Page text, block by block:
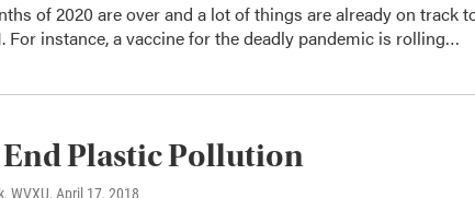
of 2020 are over and a lot of things are already on track
For instance, a vaccine for the deadly pandemic is rolling…
Plastic Pollution
WVXU, April 17, 2018